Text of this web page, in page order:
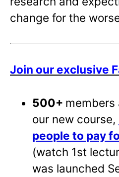
change for the
Join our exclusive
500+ members
our new course,
people to pay
(watch 1st
was launched